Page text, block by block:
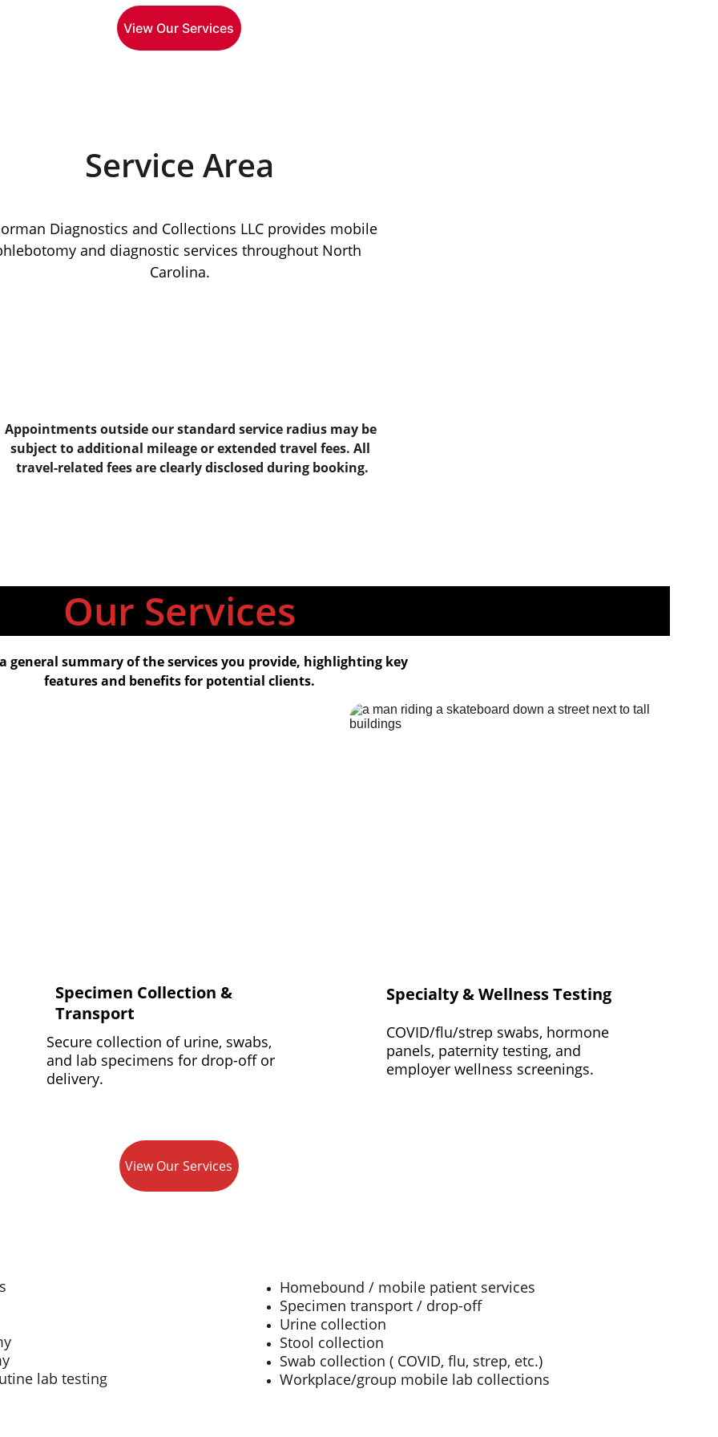
View Our Services
Service Area
Diagnostics and Collections LLC provides mobile
and diagnostic services throughout North
Carolina.
Appointments outside our standard service radius may be
subject to additional mileage or extended travel fees. All
travel-related fees are clearly disclosed during booking.
Our Services
general summary of the services you provide, highlighting key
features and benefits for potential clients.
Specimen Collection &
Transport
Secure collection of urine, swabs,
and lab specimens for drop-off or
delivery.
COVID/flu/strep swabs, hormone
panels, paternity testing, and
employer wellness screenings.
Specialty & Wellness Testing
View Our Services
Homebound / mobile patient services
Specimen transport / drop-off
Urine collection
Stool collection
Swab collection ( COVID, flu, strep, etc.)
Workplace/group mobile lab collections
lab testing